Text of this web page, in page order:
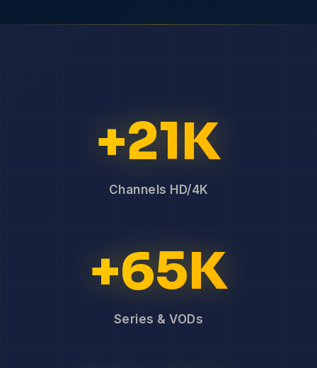
+21K
Channels HD/4K
+65K
Series & VODs